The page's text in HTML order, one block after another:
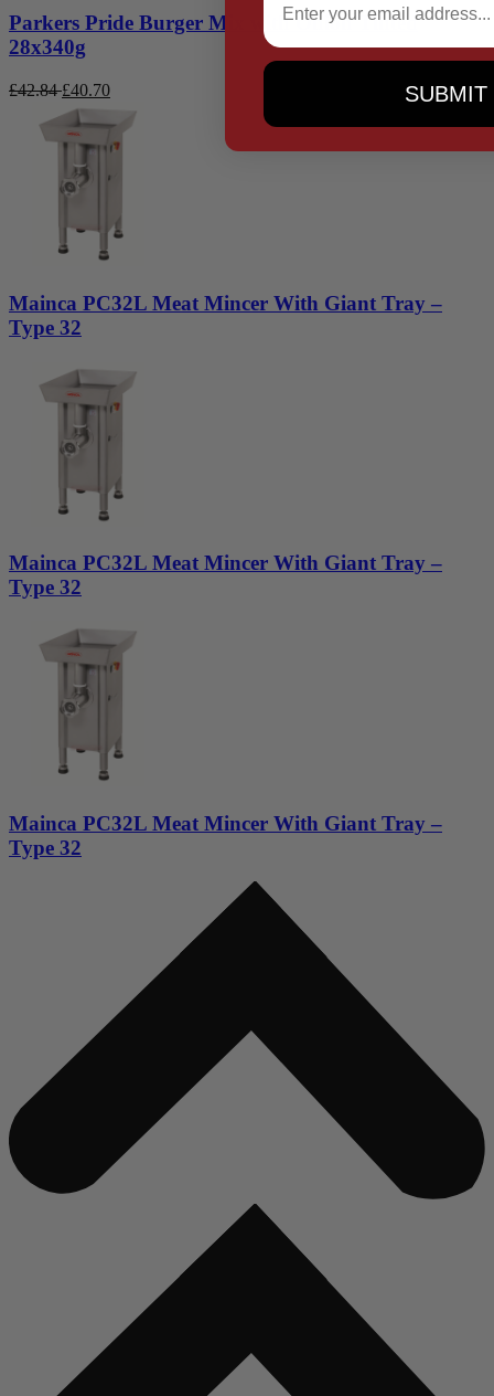
Parkers Pride Burger Mix with Onion Tinted
28x340g
£42.84 £40.70
Mainca PC32L Meat Mincer With Giant Tray –
Type 32
Mainca PC32L Meat Mincer With Giant Tray –
Type 32
Mainca PC32L Meat Mincer With Giant Tray –
Type 32
SUBMIT